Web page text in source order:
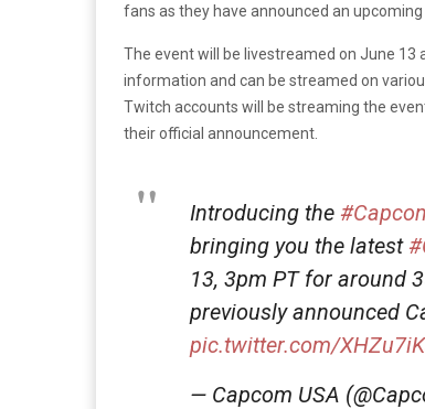
fans as they have announced an upcoming
The event will be livestreamed on June 13
information and can be streamed on
Twitch accounts will be streaming the
their official announcement.
Introducing the
bringing you the latest
13, 3pm PT for around
previously announced
pic.twitter.com/
— Capcom USA